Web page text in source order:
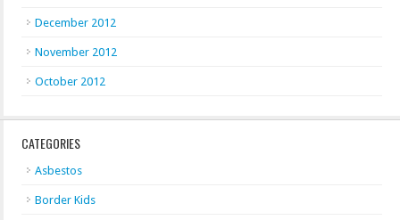
December 2012
November 2012
October 2012
CATEGORIES
Asbestos
Border Kids